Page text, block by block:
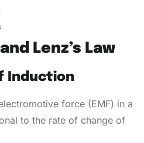
Lenz’s Law
Induction
force (EMF) in a
to the rate of change of